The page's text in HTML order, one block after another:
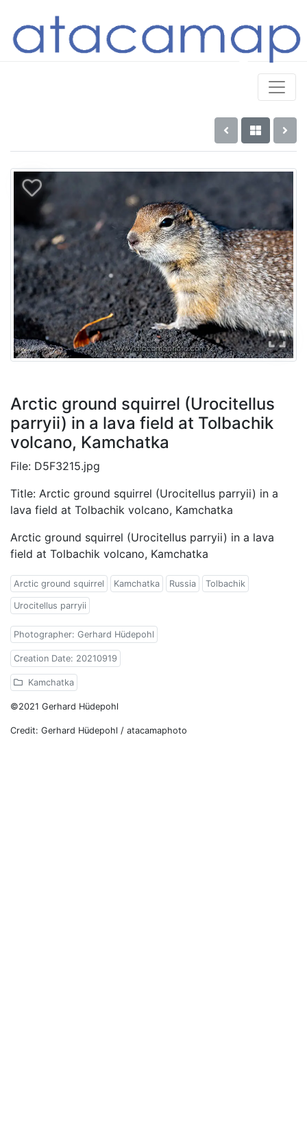
Arctic ground squirrel (Urocitellus
parryii) in a lava field at Tolbachik
volcano, Kamchatka
File: D5F3215.jpg
Title: Arctic ground squirrel (Urocitellus parryii) in a
lava field at Tolbachik volcano, Kamchatka
Arctic ground squirrel (Urocitellus parryii) in a lava
field at Tolbachik volcano, Kamchatka
Arctic ground squirrel Kamchatka Russia Tolbachik
Urocitellus parryii
Photographer: Gerhard Hüdepohl
Creation Date: 20210919
Kamchatka
©2021 Gerhard Hüdepohl
Credit: Gerhard Hüdepohl / atacamaphoto